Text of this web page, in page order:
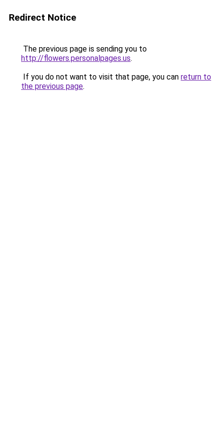
Redirect Notice
The previous page is sending you to
http://flowers.personalpages.us.
If you do not want to visit that page, you can return to
the previous page.